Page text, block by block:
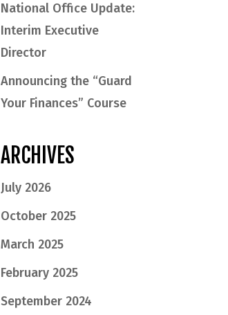
National Office Update:
Interim Executive
Director
Announcing the “Guard
Your Finances” Course
ARCHIVES
July 2026
October 2025
March 2025
February 2025
September 2024